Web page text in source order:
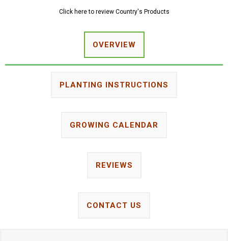
Click here to review Country's Products
OVERVIEW
PLANTING INSTRUCTIONS
GROWING CALENDAR
REVIEWS
CONTACT US